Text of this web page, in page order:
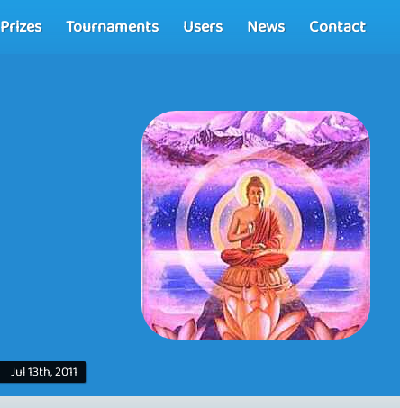
Prizes Tournaments Users News Contact
Jul 13th, 2011